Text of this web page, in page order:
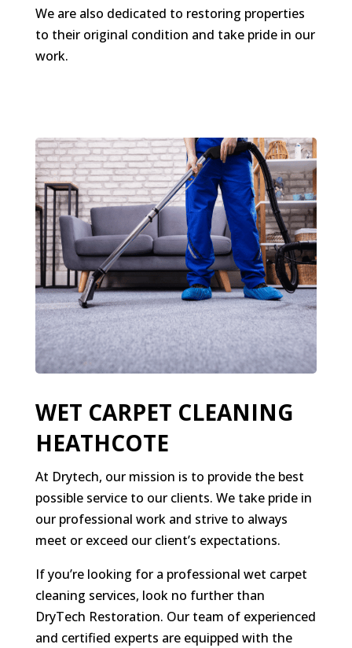
We are also dedicated to restoring properties
to their original condition and take pride in our
work.
WET CARPET CLEANING
HEATHCOTE
At Drytech, our mission is to provide the best
possible service to our clients. We take pride in
our professional work and strive to always
meet or exceed our client’s expectations.
If you’re looking for a professional wet carpet
cleaning services, look no further than
DryTech Restoration. Our team of experienced
and certified experts are equipped with the